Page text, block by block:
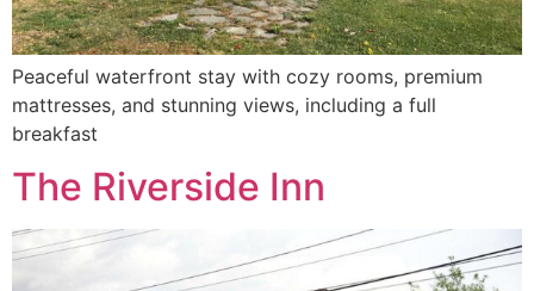
Peaceful waterfront stay with cozy rooms, premium
mattresses, and stunning views, including a full
breakfast
The Riverside Inn